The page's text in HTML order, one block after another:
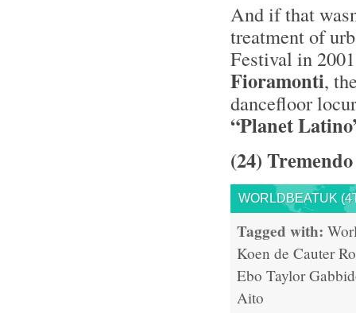
And if that
treatment of
Festival in
Fioramonti,
dancefloor
“Planet
(24)
WORLDBEATUK
Tagged with:
Koen de Cauter
Ebo Taylor
Aito